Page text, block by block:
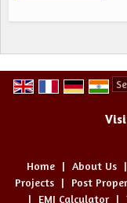
Home | About Us |
Projects
| Post
|
EMI Calculator |